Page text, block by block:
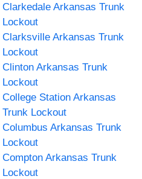
Clarkedale Arkansas Trunk
Lockout
Clarksville Arkansas Trunk
Lockout
Clinton Arkansas Trunk
Lockout
College Station Arkansas
Trunk Lockout
Columbus Arkansas Trunk
Lockout
Compton Arkansas Trunk
Lockout